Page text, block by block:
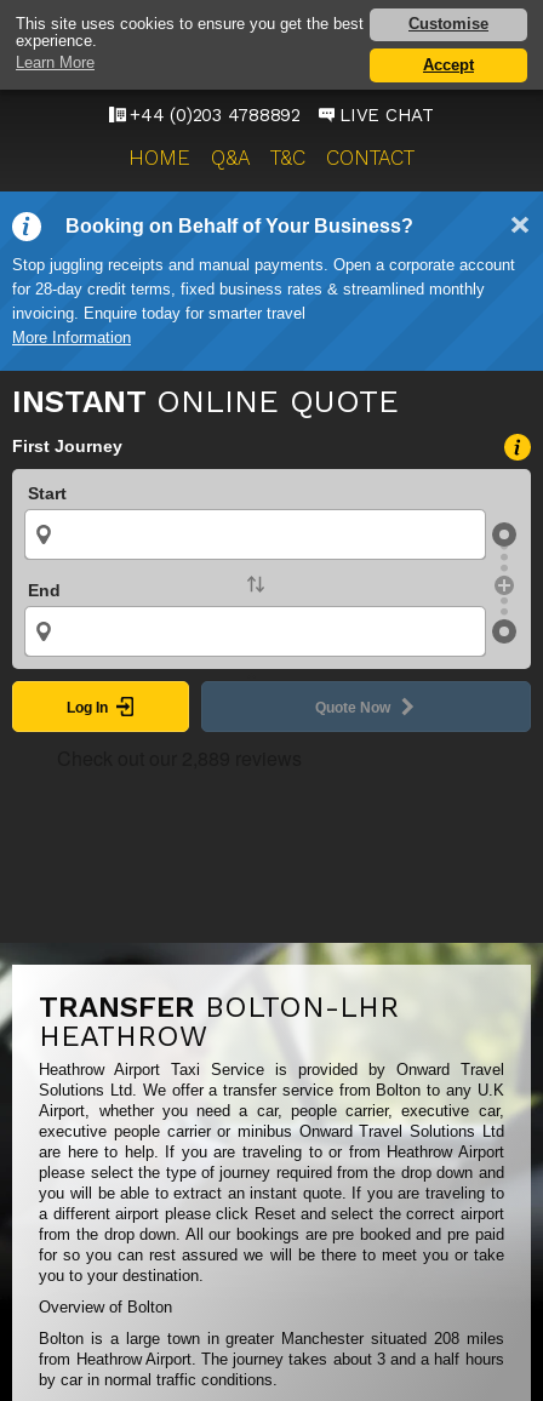
This site uses cookies to ensure you get the best
experience.
Learn More
Customise
Accept
HEATHROW AIRPORT
TAXI SERVICE
ONWARD TRAVEL SOLUTIONS
+44 (0)203 4788892 LIVE CHAT
HOME Q&A T&C CONTACT
Booking on Behalf of Your Business?
Stop juggling receipts and manual payments. Open a corporate account
for 28-day credit terms, fixed business rates & streamlined monthly
invoicing. Enquire today for smarter travel
More Information
INSTANT ONLINE QUOTE
First Journey
Start
End
Log In Quote Now
TRANSFER BOLTON-LHR
HEATHROW
Heathrow Airport Taxi Service is provided by Onward Travel
Solutions Ltd. We offer a transfer service from Bolton to any U.K
Airport, whether you need a car, people carrier, executive car,
executive people carrier or minibus Onward Travel Solutions Ltd
are here to help. If you are traveling to or from Heathrow Airport
please select the type of journey required from the drop down and
you will be able to extract an instant quote. If you are traveling to
a different airport please click Reset and select the correct airport
from the drop down. All our bookings are pre booked and pre paid
for so you can rest assured we will be there to meet you or take
you to your destination.
Overview of Bolton
Bolton is a large town in greater Manchester situated 208 miles
from Heathrow Airport. The journey takes about 3 and a half hours
by car in normal traffic conditions.